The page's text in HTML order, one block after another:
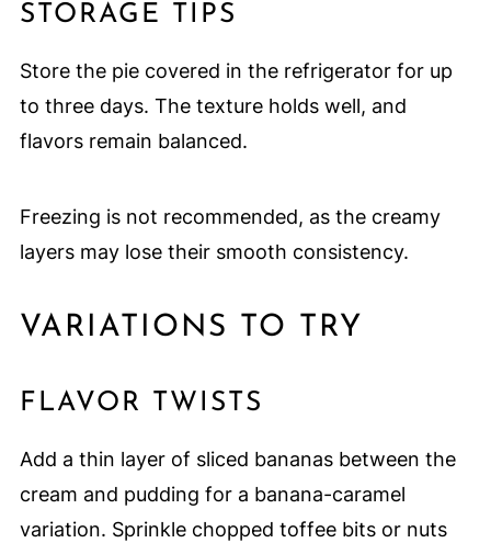
STORAGE TIPS
Store the pie covered in the refrigerator for up
to three days. The texture holds well, and
flavors remain balanced.
Freezing is not recommended, as the creamy
layers may lose their smooth consistency.
VARIATIONS TO TRY
FLAVOR TWISTS
Add a thin layer of sliced bananas between the
cream and pudding for a banana-caramel
variation. Sprinkle chopped toffee bits or nuts